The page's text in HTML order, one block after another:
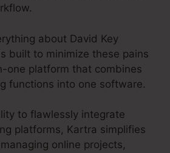
about David Key
built to minimize these pains
one platform that combines
functions into one software.
to flawlessly integrate
platforms, Kartra simplifies
online projects,